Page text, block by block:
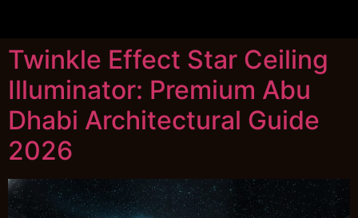
Twinkle Effect Star Ceiling
Illuminator: Premium Abu
Dhabi Architectural Guide
2026